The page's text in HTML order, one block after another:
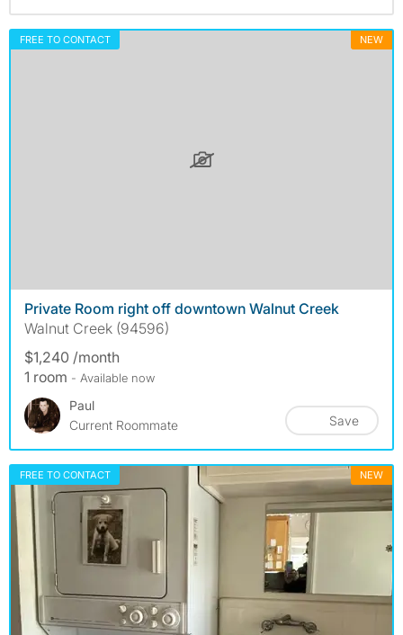
FREE TO CONTACT NEW
Private Room right off downtown Walnut Creek
Walnut Creek (94596)
$1,240 /month
1 room - Available now
Paul
Current Roommate
Save
FREE TO CONTACT NEW